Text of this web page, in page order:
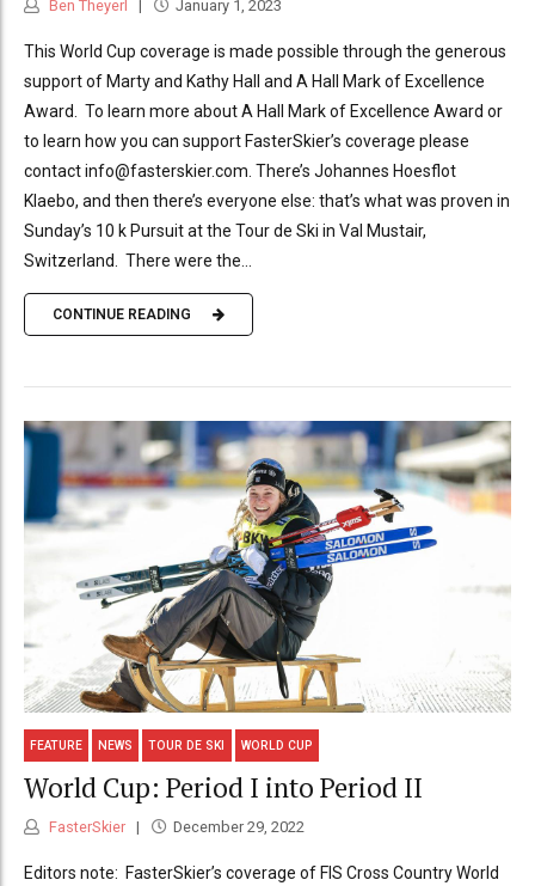
Ben Theyerl January 1, 2023
This World Cup coverage is made possible through the generous
support of Marty and Kathy Hall and A Hall Mark of Excellence
Award. To learn more about A Hall Mark of Excellence Award or
to learn how you can support FasterSkier’s coverage please
contact info@fasterskier.com. There’s Johannes Hoesflot
Klaebo, and then there’s everyone else: that’s what was proven in
Sunday’s 10 k Pursuit at the Tour de Ski in Val Mustair,
Switzerland. There were the...
CONTINUE READING
FEATURE NEWS TOUR DE SKI WORLD CUP
World Cup: Period I into Period II
FasterSkier December 29, 2022
Editors note: FasterSkier’s coverage of FIS Cross Country World